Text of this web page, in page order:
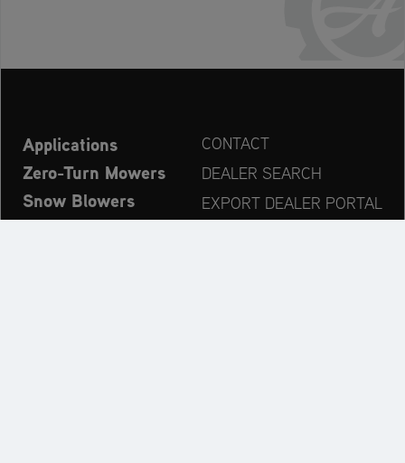
Applications
Zero-Turn Mowers
Snow Blowers
CONTACT
DEALER SEARCH
EXPORT DEALER PORTAL